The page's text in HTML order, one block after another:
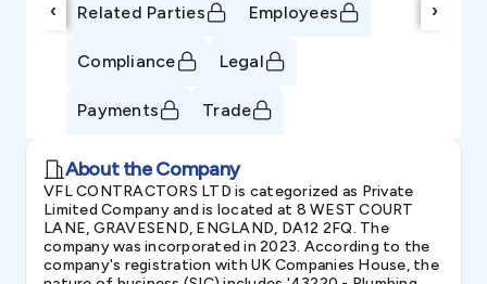
‹ Related Parties Employees
Compliance Legal
Payments Trade
›
About the Company
VFL CONTRACTORS LTD is categorized as Private
Limited Company and is located at 8 WEST COURT
LANE, GRAVESEND, ENGLAND, DA12 2FQ. The
company was incorporated in 2023. According to the
company's registration with UK Companies House, the